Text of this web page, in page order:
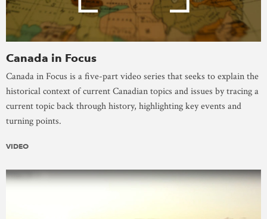
Canada in Focus
Canada in Focus is a five-part video series that seeks to explain the
historical context of current Canadian topics and issues by tracing a
current topic back through history, highlighting key events and
turning points.
VIDEO